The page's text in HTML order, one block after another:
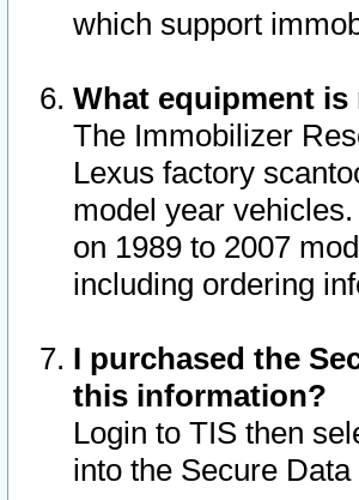
which support
What equipment
The Immobilizer
Lexus factory
model year
on 1989 to 2007
including ordering
I purchased the
this information?
Login to TIS then
into the Secure